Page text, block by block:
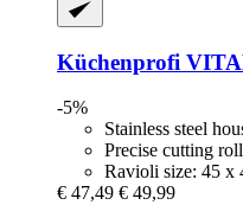
Küchenprofi
-5%
Stainless steel
Precise cutting
Ravioli size: 45 x
€ 47,49 € 49,99